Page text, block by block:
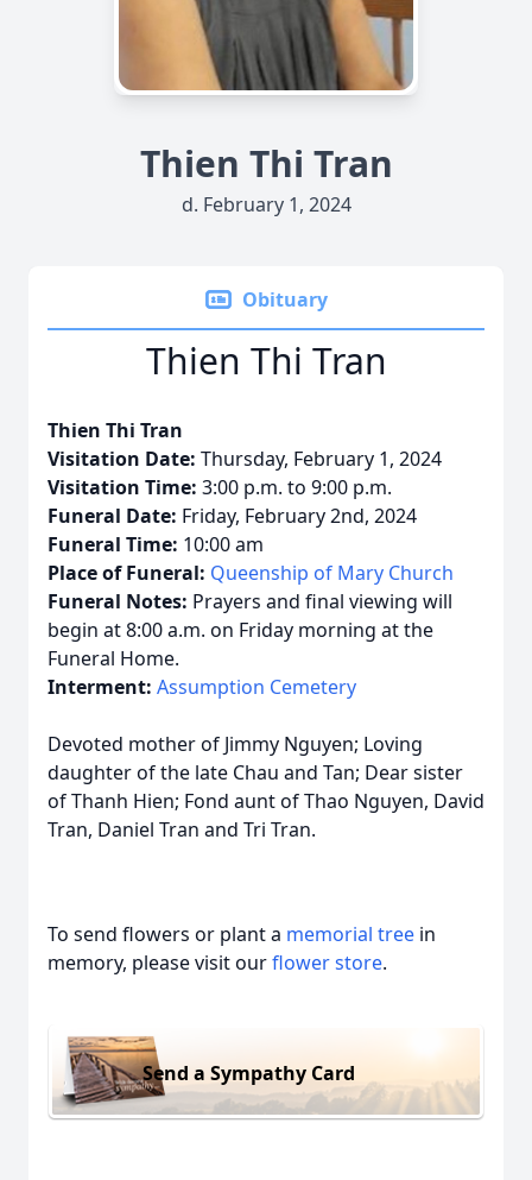
Thien Thi Tran
d. February 1, 2024
Obituary
Thien Thi Tran
Thien Thi Tran
Visitation Date: Thursday, February 1, 2024
Visitation Time: 3:00 p.m. to 9:00 p.m.
Funeral Date: Friday, February 2nd, 2024
Funeral Time: 10:00 am
Place of Funeral: Queenship of Mary Church
Funeral Notes: Prayers and final viewing will
begin at 8:00 a.m. on Friday morning at the
Funeral Home.
Interment: Assumption Cemetery
Devoted mother of Jimmy Nguyen; Loving
daughter of the late Chau and Tan; Dear sister
of Thanh Hien; Fond aunt of Thao Nguyen, David
Tran, Daniel Tran and Tri Tran.
To send flowers or plant a memorial tree in
memory, please visit ourflower store.
Send a Sympathy Card